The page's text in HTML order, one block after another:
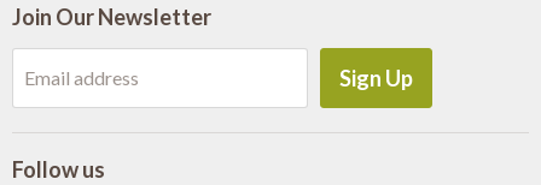
Shop Wood Slabs
About Us
Slab Information
Join Our Newsletter
Email address Sign Up
Follow us